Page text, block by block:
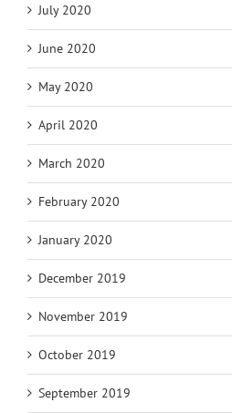
July 2020
June 2020
May 2020
April 2020
March 2020
February 2020
January 2020
December 2019
November 2019
October 2019
September 2019